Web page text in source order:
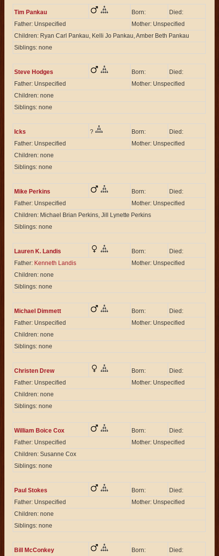
Tim Pankau Born:
Died:
Father: Unspecified
Mother: Unspecified
Children: Ryan Carl Pankau, Kelli Jo Pankau, Amber Beth Pankau
Siblings: none
Steve Hodges Born:
Died:
Father: Unspecified
Mother: Unspecified
Children: none
Siblings: none
Icks ? Born:
Died:
Father: Unspecified
Mother: Unspecified
Children: none
Siblings: none
Mike Perkins Born:
Died:
Father: Unspecified
Mother: Unspecified
Children: Michael Brian Perkins, Jill Lynette Perkins
Siblings: none
Lauren K. Landis Born:
Died:
Father: Kenneth Landis
Mother: Unspecified
Children: none
Siblings: none
Michael Dimmett Born:
Died:
Father: Unspecified
Mother: Unspecified
Children: none
Siblings: none
Christen Drew Born:
Died:
Father: Unspecified
Mother: Unspecified
Children: none
Siblings: none
William Boice Cox Born:
Died:
Father: Unspecified
Mother: Unspecified
Children: Susanne Cox
Siblings: none
Paul Stokes Born:
Died:
Father: Unspecified
Mother: Unspecified
Children: none
Siblings: none
Bill McConkey Born: Died: